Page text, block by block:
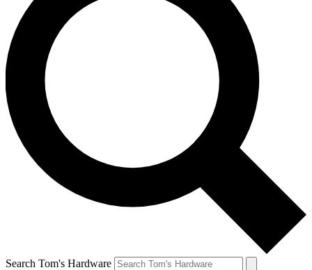
Search Tom's Hardware